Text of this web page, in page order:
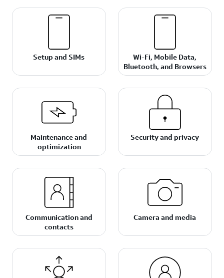
Setup and SIMs
Wi-Fi, Mobile Data,
Bluetooth, and Browsers
Maintenance and
optimization
Security and privacy
Communication and
contacts
Camera and media